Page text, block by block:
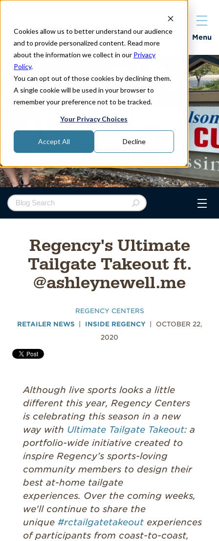
Cookies allow us to better understand our audience
and to provide personalized content. Read more
about the information we collect in our Privacy
Policy.
You can opt out of those cookies by declining them.
A single cookie will be used in your browser to
remember your preference not to be tracked.
Your Privacy Choices
Accept All Decline
Menu
Regency's Ultimate
Tailgate Takeout ft.
@ashleynewell.me
REGENCY CENTERS
RETAILER NEWS
INSIDE REGENCY
OCTOBER 22,
2020
Although live sports looks a little
different this year, Regency Centers
is celebrating this season in a new
way with Ultimate Tailgate Takeout: a
portfolio-wide initiative created to
inspire Regency’s sports-loving
community members to design their
best at-home tailgate
experiences. Over the coming weeks,
we'll continue to share the
unique #rctailgatetakeout experiences
of participants from coast-to-coast,